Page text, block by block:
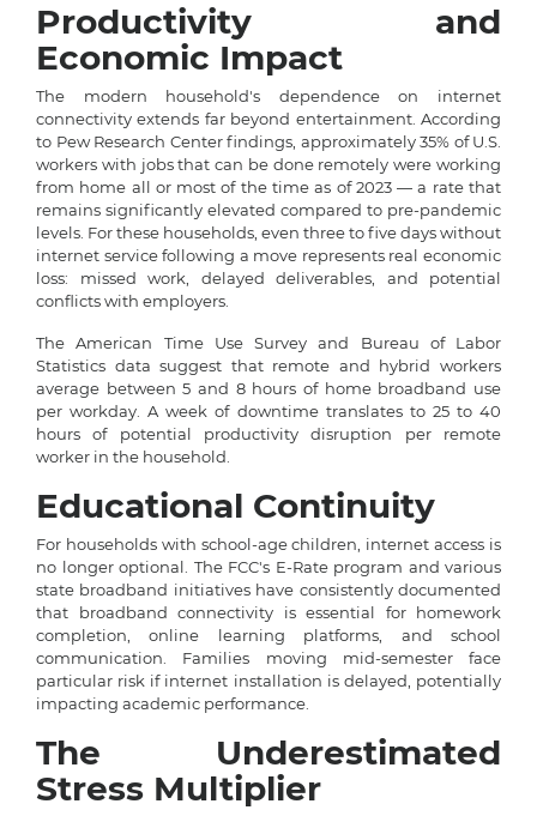
Productivity and
Economic Impact
The modern household's dependence on internet
connectivity extends far beyond entertainment. According
to Pew Research Center findings, approximately 35% of U.S.
workers with jobs that can be done remotely were working
from home all or most of the time as of 2023 — a rate that
remains significantly elevated compared to pre-pandemic
levels. For these households, even three to five days without
internet service following a move represents real economic
loss: missed work, delayed deliverables, and potential
conflicts with employers.
The American Time Use Survey and Bureau of Labor
Statistics data suggest that remote and hybrid workers
average between 5 and 8 hours of home broadband use
per workday. A week of downtime translates to 25 to 40
hours of potential productivity disruption per remote
worker in the household.
Educational Continuity
For households with school-age children, internet access is
no longer optional. The FCC's E-Rate program and various
state broadband initiatives have consistently documented
that broadband connectivity is essential for homework
completion, online learning platforms, and school
communication. Families moving mid-semester face
particular risk if internet installation is delayed, potentially
impacting academic performance.
The Underestimated
Stress Multiplier